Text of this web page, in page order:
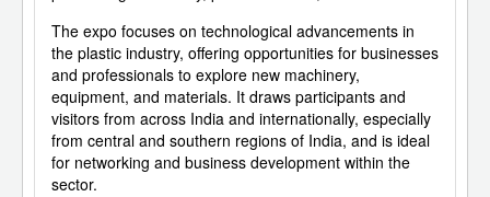
The expo focuses on technological advancements in
the plastic industry, offering opportunities for businesses
and professionals to explore new machinery,
equipment, and materials. It draws participants and
visitors from across India and internationally, especially
from central and southern regions of India, and is ideal
for networking and business development within the
sector.